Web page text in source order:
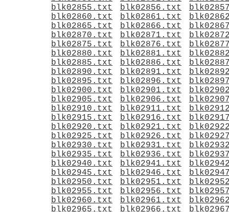
blk02855.txt
blk02856.txt
blk02860.txt
blk02861.txt
blk02865.txt
blk02866.txt
blk02870.txt
blk02871.txt
blk02875.txt
blk02876.txt
blk02880.txt
blk02881.txt
blk02885.txt
blk02886.txt
blk02890.txt
blk02891.txt
blk02895.txt
blk02896.txt
blk02900.txt
blk02901.txt
blk02905.txt
blk02906.txt
blk02910.txt
blk02911.txt
blk02915.txt
blk02916.txt
blk02920.txt
blk02921.txt
blk02925.txt
blk02926.txt
blk02930.txt
blk02931.txt
blk02935.txt
blk02936.txt
blk02940.txt
blk02941.txt
blk02945.txt
blk02946.txt
blk02950.txt
blk02951.txt
blk02955.txt
blk02956.txt
blk02960.txt
blk02961.txt
blk02965.txt
blk02966.txt